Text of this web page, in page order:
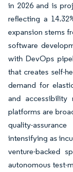
in 2026 and is
reflecting a
expansion stems
software
with DevOps
that creates self-
demand for
and accessibility
platforms are
quality-
intensifying as
venture-backed
autonomous test-